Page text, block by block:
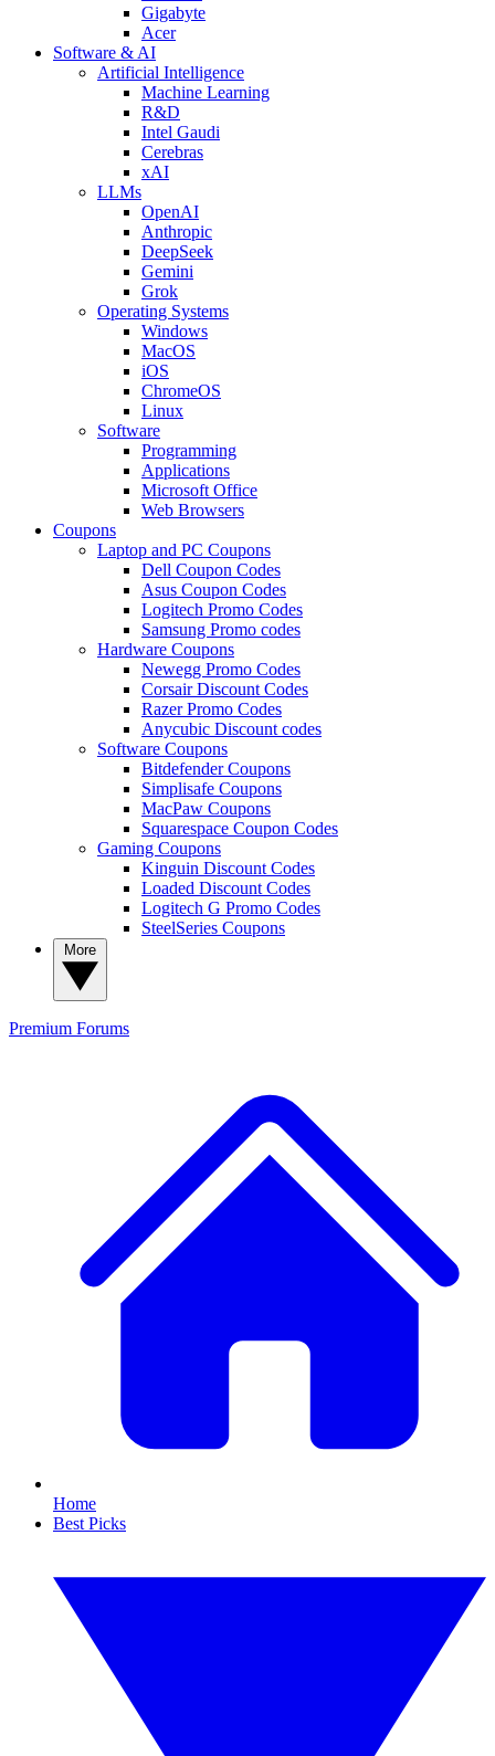
Gigabyte
Acer
Software & AI
Artificial Intelligence
Machine Learning
R&D
Intel Gaudi
Cerebras
xAI
LLMs
OpenAI
Anthropic
DeepSeek
Gemini
Grok
Operating Systems
Windows
MacOS
iOS
ChromeOS
Linux
Software
Programming
Applications
Microsoft Office
Web Browsers
Coupons
Laptop and PC Coupons
Dell Coupon Codes
Asus Coupon Codes
Logitech Promo Codes
Samsung Promo codes
Hardware Coupons
Newegg Promo Codes
Corsair Discount Codes
Razer Promo Codes
Anycubic Discount codes
Software Coupons
Bitdefender Coupons
Simplisafe Coupons
MacPaw Coupons
Squarespace Coupon Codes
Gaming Coupons
Kinguin Discount Codes
Loaded Discount Codes
Logitech G Promo Codes
SteelSeries Coupons
Premium Forums
Home
Best Picks